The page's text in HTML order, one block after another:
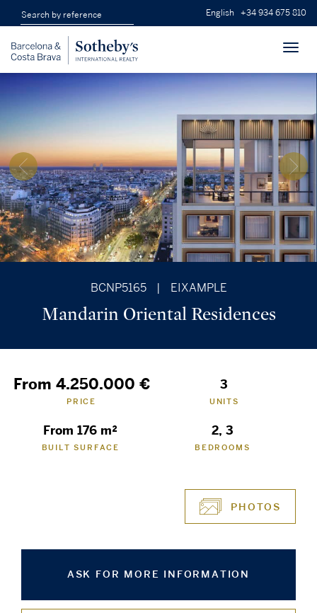
English +34 934 675 810
BCNP5165 EIXAMPLE
Mandarin Oriental Residences
From 4.250.000 €
PRICE
3
UNITS
From 176 m²
BUILT SURFACE
2, 3
BEDROOMS
PHOTOS
ASK FOR MORE INFORMATION